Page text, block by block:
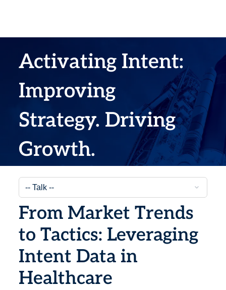
Activating Intent:
Improving
Strategy. Driving
Growth.
From Market Trends
to Tactics: Leveraging
Intent Data in
Healthcare